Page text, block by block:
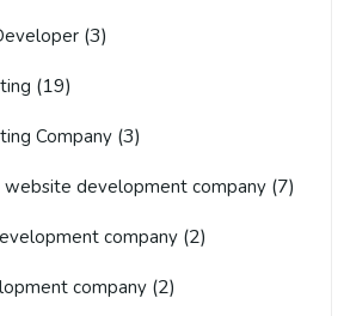
(3)
(19)
Company (3)
website development company (7)
company (2)
company (2)